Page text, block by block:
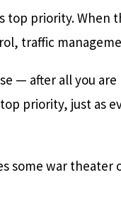
top priority. When
traffic
— after all you are
priority, just as
some war theater